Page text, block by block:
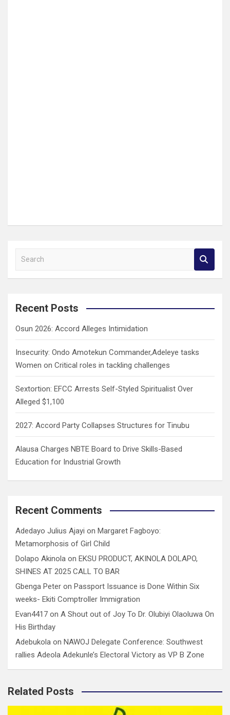
a
c
Recent Posts
Osun 2026: Accord Alleges Intimidation
Insecurity: Ondo Amotekun Commander,Adeleye tasks
Women on Critical roles in tackling challenges
Sextortion: EFCC Arrests Self-Styled Spiritualist Over
Alleged $1,100
2027: Accord Party Collapses Structures for Tinubu
Alausa Charges NBTE Board to Drive Skills-Based
Education for Industrial Growth
Recent Comments
Adedayo Julius Ajayi on Margaret Fagboyo:
Metamorphosis of Girl Child
Dolapo Akinola on EKSU PRODUCT, AKINOLA DOLAPO,
SHINES AT 2025 CALL TO BAR
Gbenga Peter on Passport Issuance is Done Within Six
weeks- Ekiti Comptroller Immigration
Evan4417 on A Shout out of Joy To Dr. Olubiyi Olaoluwa On
His Birthday
Adebukola on NAWOJ Delegate Conference: Southwest
rallies Adeola Adekunle’s Electoral Victory as VP B Zone
Related Posts